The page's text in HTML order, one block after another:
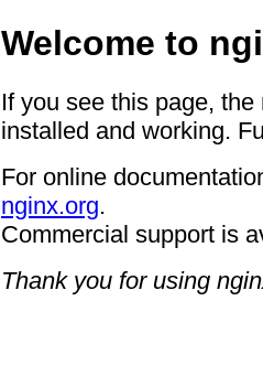
Welcome to
If you see this page,
installed and working.
For online
nginx.org.
Commercial support is
Thank you for using